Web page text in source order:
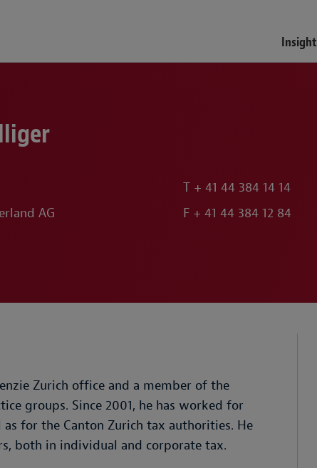
Insight
AG
T + 41 44 384 14 14
F + 41 44 384 12 84
Zurich office and a member of the
groups. Since 2001, he has worked for
for the Canton Zurich tax authorities. He
both in individual and corporate tax.